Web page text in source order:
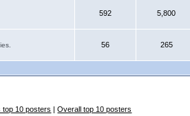
592 5,800
56 265
top 10 posters |Overall top 10 posters